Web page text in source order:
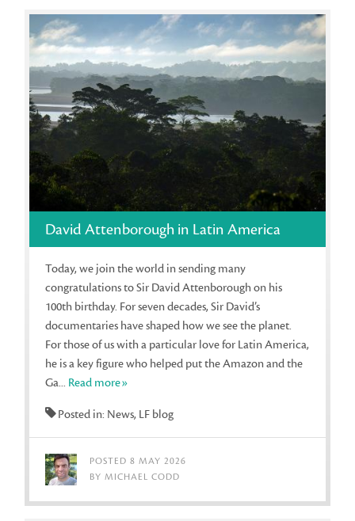
David Attenborough in Latin America
Today, we join the world in sending many
congratulations to Sir David Attenborough on his
100th birthday. For seven decades, Sir David’s
documentaries have shaped how we see the planet.
For those of us with a particular love for Latin America,
he is a key figure who helped put the Amazon and the
Ga... Read more»
Posted in: News, LF blog
POSTED 8 MAY 2026
BY MICHAEL CODD